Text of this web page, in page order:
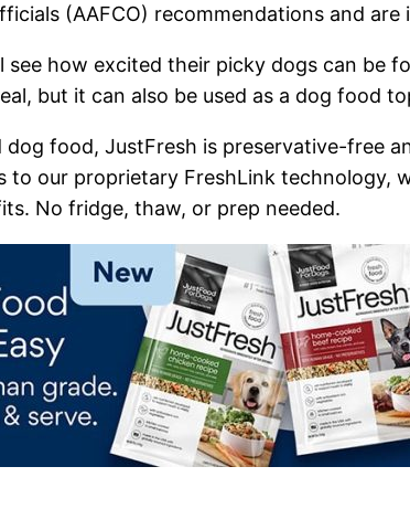
(AAFCO) recommendations and
see how excited their picky dogs can be
but it can also be used as a dog food
dog food, JustFresh is preservative-free
to our proprietary FreshLink
No fridge, thaw, or prep needed.